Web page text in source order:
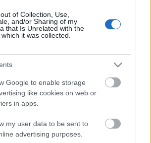
of Collection, Use,
and/or Sharing of my
that Is Unrelated with the
it was collected.
Google to enable storage
like cookies on web or
in apps.
my user data to be sent to
advertising purposes.
kambodzsai háború és évtizedes
mókus a májusi Aeróban
154. (2026 jan.)
153. (2025 dec.)